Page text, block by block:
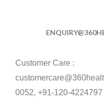
Customer Care :
0052, +91-120-4224797